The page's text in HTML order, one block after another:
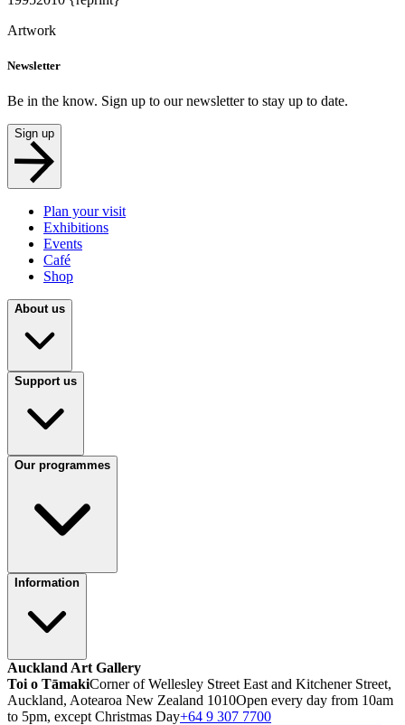
Artwork
Newsletter
Be in the know. Sign up to our newsletter to stay up to date.
Sign up
Plan your visit
Exhibitions
Events
Café
Shop
About us
Support us
Our programmes
Information
Auckland Art Gallery
Toi o TāmakiCorner of Wellesley Street East and Kitchener Street,
Auckland, Aotearoa New Zealand 1010Open every day from 10am
to 5pm, except Christmas Day+64 9 307 7700